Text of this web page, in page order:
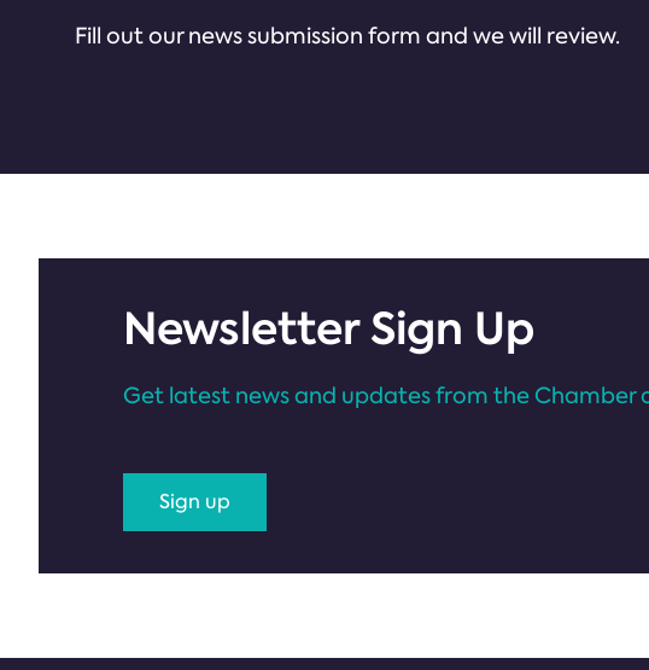
Fill out our news submission form and we will review.
Newsletter Sign Up
Get latest news and updates from the Chamber
Sign up